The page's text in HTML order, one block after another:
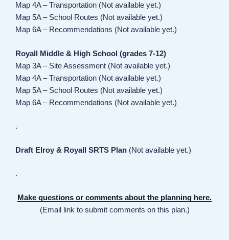
Map 4A – Transportation (Not available yet.)
Map 5A – School Routes (Not available yet.)
Map 6A – Recommendations (Not available yet.)
Royall Middle & High School (grades 7-12)
Map 3A – Site Assessment (Not available yet.)
Map 4A – Transportation (Not available yet.)
Map 5A – School Routes (Not available yet.)
Map 6A – Recommendations (Not available yet.)
.
Draft Elroy & Royall SRTS Plan (Not available yet.)
.
Make questions or comments about the planning here.
(Email link to submit comments on this plan.)